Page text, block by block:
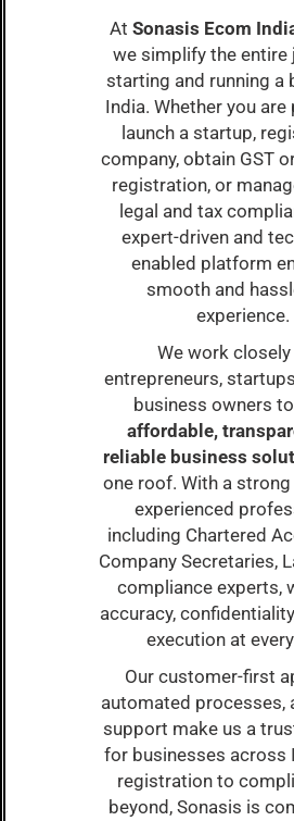
At Sonasis Ecom
we simplify the entire
starting and running a
India. Whether you are
launch a startup,
company, obtain GST
registration, or
legal and tax
expert-driven and
enabled platform
smooth and
experience.
We work
entrepreneurs,
business owners
affordable,
reliable business
one roof. With a
experienced
including Chartered
Company Secretaries,
compliance experts,
accuracy,
execution at
Our customer-first
automated processes,
support make us a
for businesses across
registration to
beyond, Sonasis is